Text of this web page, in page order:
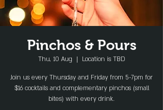
Pinchos & Pours
Thu, 10 Aug
  |
Location is TBD
Join us every Thursday and Friday from 5-7pm for
$16 cocktails and complementary pinchos (small
bites) with every drink.